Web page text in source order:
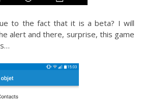
to the fact that it is a beta? I will
alert and there, surprise, this game